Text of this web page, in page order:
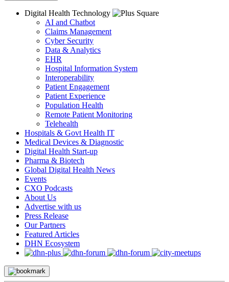
Digital Health Technology
AI and Chatbot
Claims Management
Cyber Security
Data & Analytics
EHR
Hospital Information System
Interoperability
Patient Engagement
Patient Experience
Population Health
Remote Patient Monitoring
Telehealth
Hospitals & Govt Health IT
Medical Devices & Diagnostic
Digital Health Start-up
Pharma & Biotech
Global Digital Health News
Events
CXO Podcasts
About Us
Advertise with us
Press Release
Our Partners
Featured Articles
DHN Ecosystem